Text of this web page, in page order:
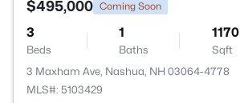
$495,000 Coming Soon
3
Beds
1
Baths
1170
Sqft
3 Maxham Ave, Nashua, NH 03064-4778
MLS#: 5103429